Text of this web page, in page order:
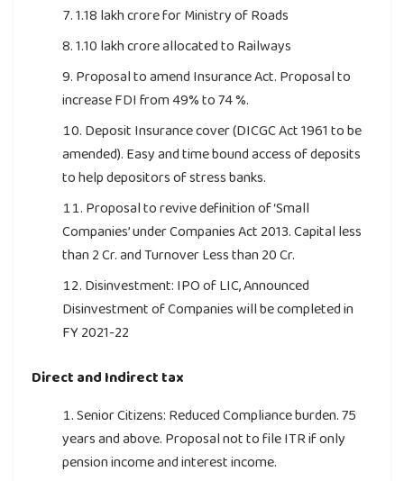
1.18 lakh crore for Ministry of Roads
1.10 lakh crore allocated to Railways
Proposal to amend Insurance Act. Proposal to
increase FDI from 49% to 74 %.
Deposit Insurance cover (DICGC Act 1961 to be
amended). Easy and time bound access of deposits
to help depositors of stress banks.
Proposal to revive definition of ‘Small
Companies’ under Companies Act 2013. Capital less
than 2 Cr. and Turnover Less than 20 Cr.
Disinvestment: IPO of LIC, Announced
Disinvestment of Companies will be completed in
FY 2021-22
Direct and Indirect tax
Senior Citizens: Reduced Compliance burden. 75
years and above. Proposal not to file ITR if only
pension income and interest income.